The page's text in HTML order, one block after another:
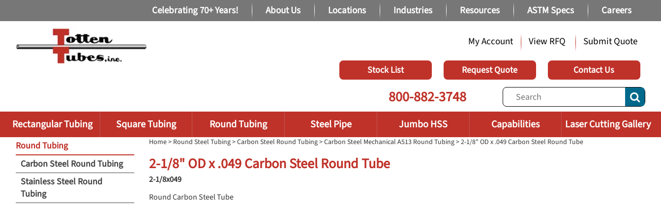
Celebrating 70+ Years! About Us Locations Industries Resources ASTM Specs Careers
My Account View RFQ Submit Quote
Stock List Request Quote Contact Us
800-882-3748
Rectangular Tubing Square Tubing Round Tubing Steel Pipe Jumbo HSS Capabilities Laser Cutting Gallery
Home> Round Steel Tubing>Carbon Steel Round Tubing>Carbon Steel Mechanical A513 Round Tubing> 2-1/8" OD x .049 Carbon Steel Round Tube
2-1/8" OD x .049 Carbon Steel Round Tube
2-1/8x049
Round Carbon Steel Tube
Round Tubing
Carbon Steel Round Tubing
Stainless Steel Round
Tubing